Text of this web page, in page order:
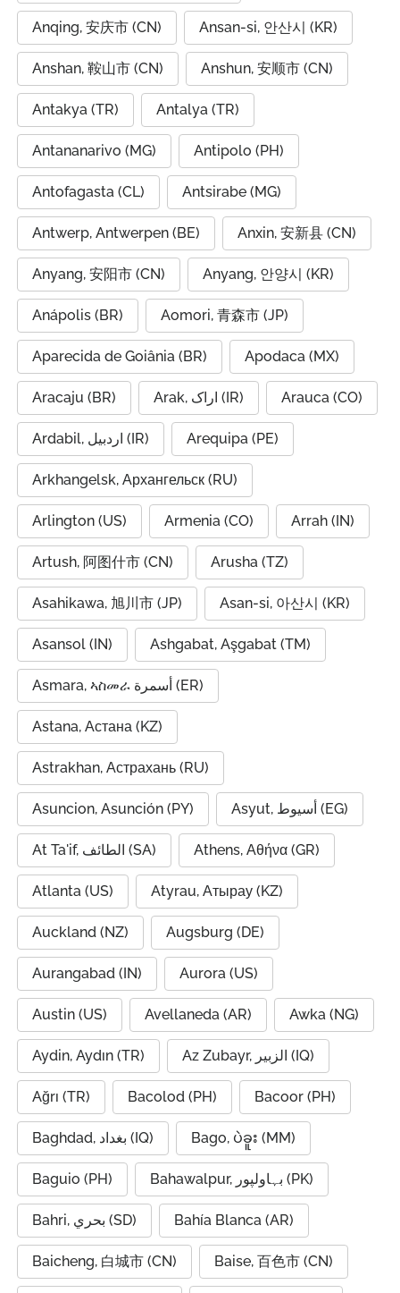
Anqing, 安庆市 (CN) Ansan-si, 안산시 (KR)
Anshan, 鞍山市 (CN) Anshun, 安顺市 (CN)
Antakya (TR) Antalya (TR)
Antananarivo (MG) Antipolo (PH)
Antofagasta (CL) Antsirabe (MG)
Antwerp, Antwerpen (BE) Anxin, 安新县 (CN)
Anyang, 安阳市 (CN) Anyang, 안양시 (KR)
Anápolis (BR) Aomori, 青森市 (JP)
Aparecida de Goiânia (BR) Apodaca (MX)
Aracaju (BR) Arak, اراک (IR) Arauca (CO)
Ardabil, اردبیل (IR) Arequipa (PE)
Arkhangelsk, Архангельск (RU)
Arlington (US) Armenia (CO) Arrah (IN)
Artush, 阿图什市 (CN) Arusha (TZ)
Asahikawa, 旭川市 (JP) Asan-si, 아산시 (KR)
Asansol (IN) Ashgabat, Aşgabat (TM)
Asmara, ኣስመራ أسمرة (ER)
Astana, Астана (KZ)
Astrakhan, Астрахань (RU)
Asuncion, Asunción (PY) Asyut, أسيوط (EG)
At Ta'if, الطائف (SA) Athens, Αθήνα (GR)
Atlanta (US) Atyrau, Атырау (KZ)
Auckland (NZ) Augsburg (DE)
Aurangabad (IN) Aurora (US)
Austin (US) Avellaneda (AR) Awka (NG)
Aydin, Aydın (TR) Az Zubayr, الزبير (IQ)
Ağrı (TR) Bacolod (PH) Bacoor (PH)
Baghdad, بغداد (IQ) Bago, ပဲခူး (MM)
Baguio (PH) Bahawalpur, بہاولپور (PK)
Bahri, بحري (SD) Bahía Blanca (AR)
Baicheng, 白城市 (CN) Baise, 百色市 (CN)